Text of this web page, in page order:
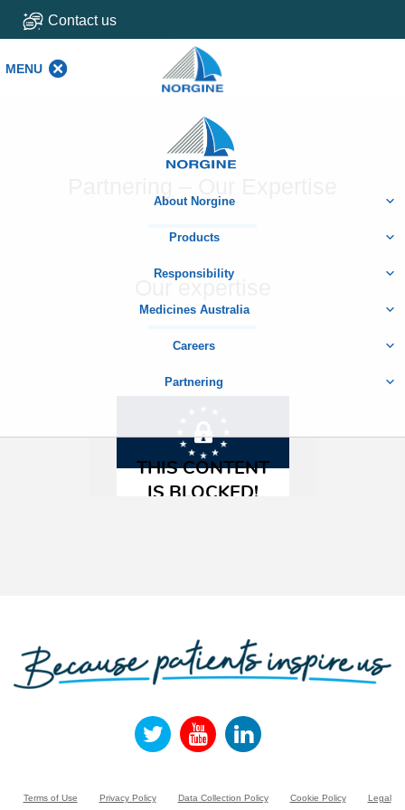
Contact us
MENU
Home
About Norgine
Products
Responsibility
Medicines Australia
Careers
Partnering
Our expertise
Terms of Use Privacy Policy Data Collection Policy Cookie Policy
Legal